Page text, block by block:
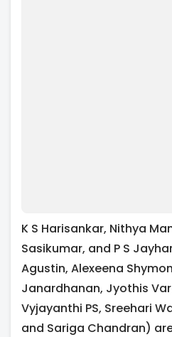
K S Harisankar, Nithya
Sasikumar, and P S
Agustin, Alexeena
Janardhanan, Jyothis
Vyjayanthi PS, Sreehari
and Sariga Chandran)